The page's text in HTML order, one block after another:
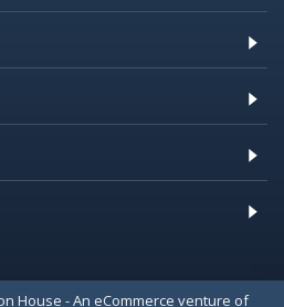
House - An eCommerce venture of